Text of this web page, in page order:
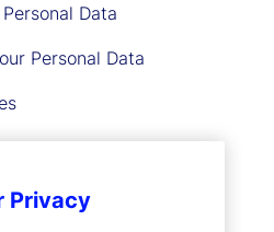
Data
Personal Data
or contact us
we may collect
Privacy